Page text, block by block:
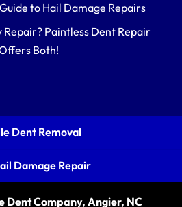
to Hail Damage Repairs
Repair? Paintless Dent Repair
Both!
Dent Removal
Damage Repair
Dent Company, Angier, NC